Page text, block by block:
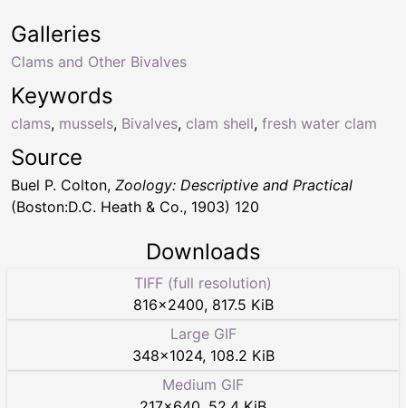
Keywords
clams, mussels, Bivalves, clam shell, fresh water clam
Galleries
Clams and Other Bivalves
Source
Buel P. Colton, Zoology: Descriptive and Practical
(Boston:D.C. Heath & Co., 1903) 120
Downloads
TIFF (full resolution)
816×2400, 817.5 KiB
Large GIF
348×1024, 108.2 KiB
Medium GIF